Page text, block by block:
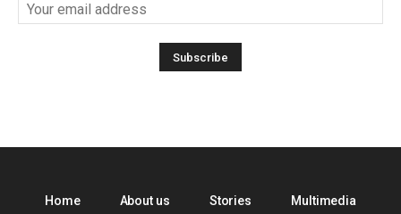
Home About us Stories Multimedia